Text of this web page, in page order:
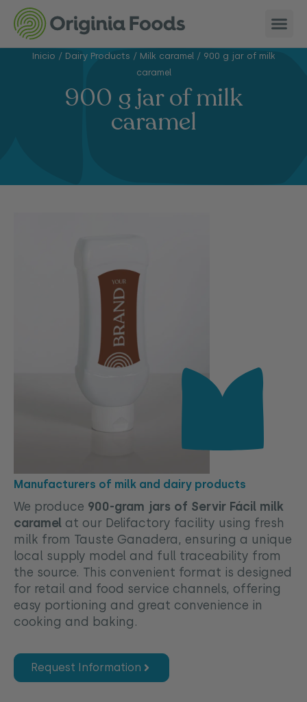
Inicio / Dairy Products / Milk caramel/ 900 g jar of milk
caramel
900 g jar of milk
caramel
Manufacturers of milk and dairy products
We produce 900-gram jars of Servir Fácil milk
caramel at our Delifactory facility using fresh
milk from Tauste Ganadera, ensuring a unique
local supply model and full traceability from
the source. This convenient format is designed
for retail and food service channels, offering
easy portioning and great convenience in
cooking and baking.
Request Information